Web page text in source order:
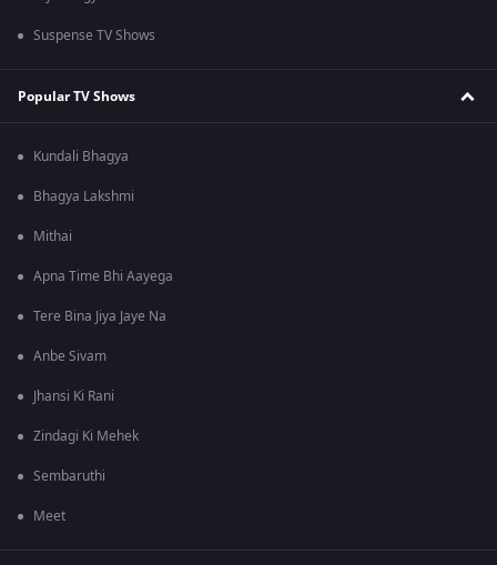
Suspense TV Shows
Popular TV Shows
Kundali Bhagya
Bhagya Lakshmi
Mithai
Apna Time Bhi Aayega
Tere Bina Jiya Jaye Na
Anbe Sivam
Jhansi Ki Rani
Zindagi Ki Mehek
Sembaruthi
Meet